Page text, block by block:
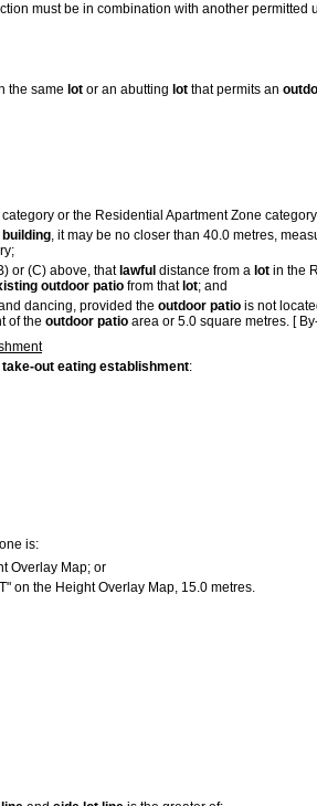
must be in combination with another permitted
the same lot or an abutting lot that permits an
or the Residential Apartment Zone
building, it may be no closer than 40.0 metres,
or (C) above, that lawful distance from a lot in the
outdoor patio from that lot; and
dancing, provided the outdoor patio is not
of the outdoor patio area or 5.0 square metres. [
take-out eating establishment:
is:
Overlay Map; or
on the Height Overlay Map, 15.0 metres.